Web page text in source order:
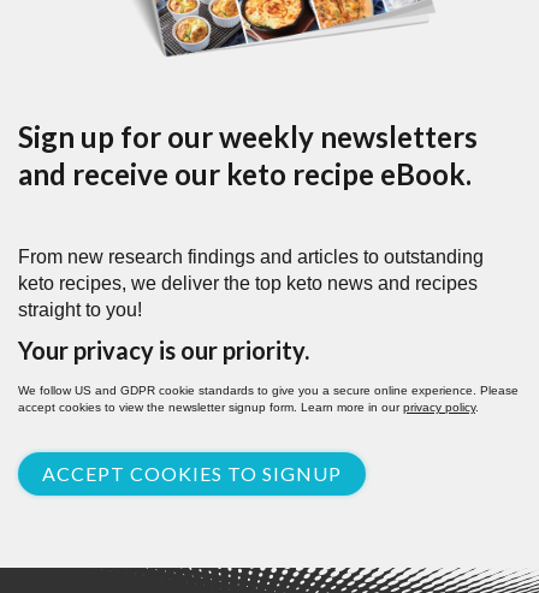
Sign up for our weekly newsletters
and receive our keto recipe eBook.
From new research findings and articles to outstanding
keto recipes, we deliver the top keto news and recipes
straight to you!
Your privacy is our priority.
We follow US and GDPR cookie standards to give you a secure online experience. Please
accept cookies to view the newsletter signup form. Learn more in ourprivacy policy.
ACCEPT COOKIES TO SIGNUP